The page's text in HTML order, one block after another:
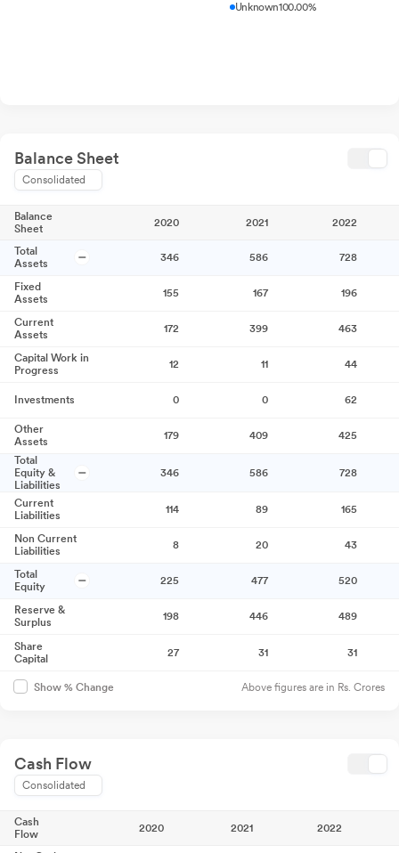
Unknown100.00%
Balance Sheet
Consolidated
Balance
Sheet
2020 2021 2022
Total
Assets
346 586 728
Fixed
Assets
155 167 196
Current
Assets
172 399 463
Capital Work in
Progress
12 11 44
Investments 0 0 62
Other
Assets
179 409
425
Total
Equity &
Liabilities
346 586 728
Current
Liabilities
114 89 165
Non Current
Liabilities
8 20 43
Total
Equity
225 477 520
Reserve &
Surplus
198 446 489
Share
Capital
27 31 31
Show % Change Above figures are in Rs. Crores
Cash Flow
Consolidated
Cash
Flow
2020 2021 2022